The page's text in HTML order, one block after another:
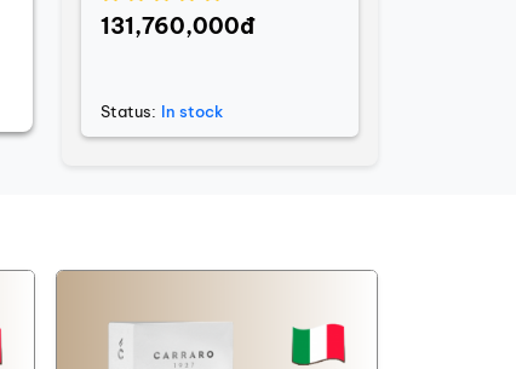
Coffee grinder V-Titan
131,760,000đ
Status: In stock